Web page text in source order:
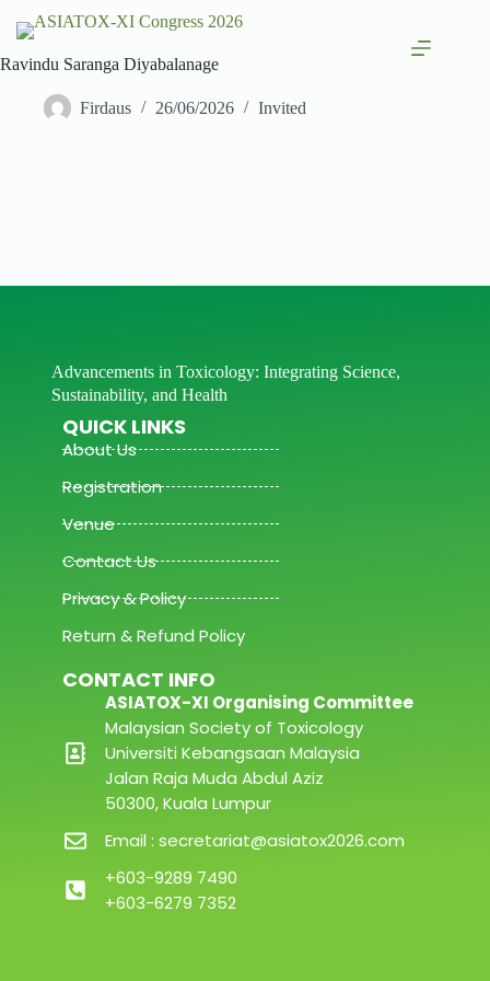
Ravindu Saranga Diyabalanage
Firdaus 26/06/2026 Invited
Advancements in Toxicology: Integrating Science,
Sustainability, and Health
QUICK LINKS
About Us
Registration
Venue
Contact Us
Privacy & Policy
Return & Refund Policy
CONTACT INFO
ASIATOX-XI Organising Committee
Malaysian Society of Toxicology
Universiti Kebangsaan Malaysia
Jalan Raja Muda Abdul Aziz
50300, Kuala Lumpur
Email : secretariat@asiatox2026.com
+603-9289 7490
+603-6279 7352